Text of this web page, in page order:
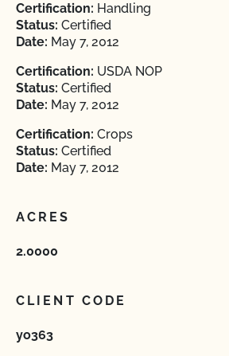
Certification: Handling
Status: Certified
Date: May 7, 2012
Certification: USDA NOP
Status: Certified
Date: May 7, 2012
Certification: Crops
Status: Certified
Date: May 7, 2012
ACRES
2.0000
CLIENT CODE
yo363